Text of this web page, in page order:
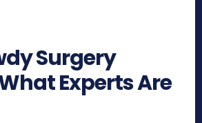
Surgery
Experts Are